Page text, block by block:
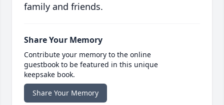
family and friends.
Share Your Memory
Contribute your memory to the online
guestbook to be featured in this unique
keepsake book.
Share Your Memory